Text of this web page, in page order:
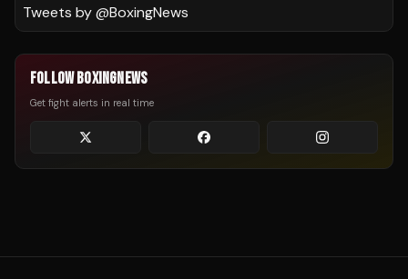
Tweets by @BoxingNews
FOLLOW BOXINGNEWS
Get fight alerts in real time